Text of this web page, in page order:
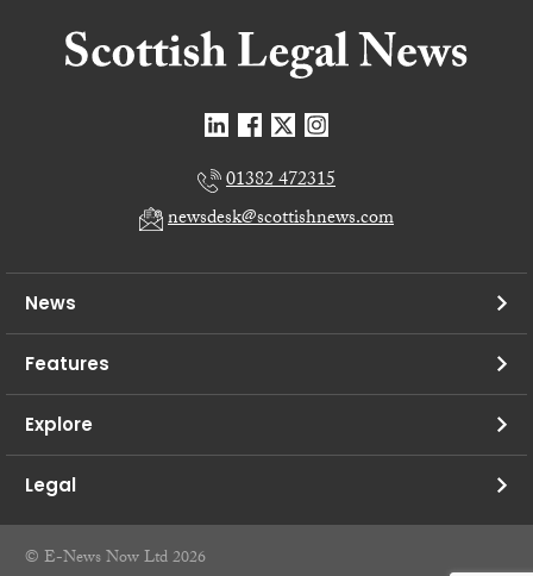
01382 472315
newsdesk@scottishnews.com
News
Features
Explore
Legal
© E-News Now Ltd 2026